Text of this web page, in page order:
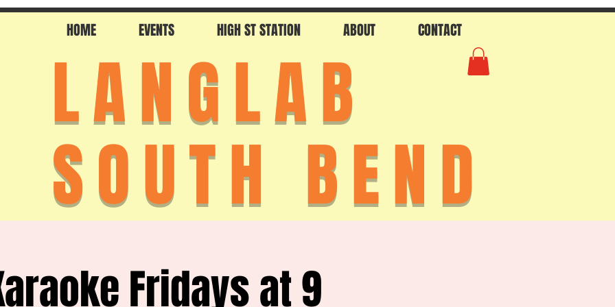
HOME EVENTS HIGH ST STATION ABOUT CONTACT
LANGLAB
SOUTH BEND
Fridays at 9